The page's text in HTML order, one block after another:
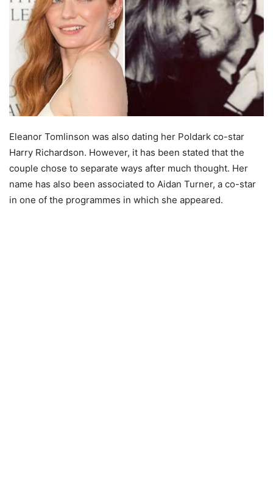
Eleanor Tomlinson was also dating her Poldark co-star
Harry Richardson. However, it has been stated that the
couple chose to separate ways after much thought. Her
name has also been associated to Aidan Turner, a co-star
in one of the programmes in which she appeared.